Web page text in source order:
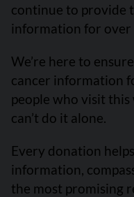
continue to provide
information for over
We’re here to
cancer information
people who visit
can’t do it alone.
Every donation
information,
the most promising